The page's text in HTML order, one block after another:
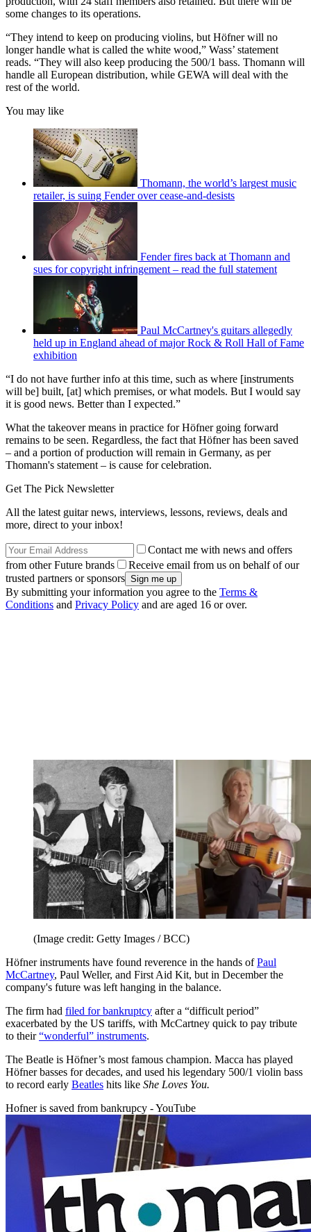
some changes to its operations.
“They intend to keep on producing violins, but Höfner will no
longer handle what is called the white wood,” Wass’ statement
reads. “They will also keep producing the 500/1 bass. Thomann will
handle all European distribution, while GEWA will deal with the
rest of the world.
You may like
Thomann, the world’s largest music
retailer, is suing Fender over cease-and-desists
Fender fires back at Thomann and
sues for copyright infringement – read the full statement
Paul McCartney's guitars allegedly
held up in England ahead of major Rock & Roll Hall of Fame
exhibition
“I do not have further info at this time, such as where [instruments
will be] built, [at] which premises, or what models. But I would say
it is good news. Better than I expected.”
What the takeover means in practice for Höfner going forward
remains to be seen. Regardless, the fact that Höfner has been saved
– and a portion of production will remain in Germany, as per
Thomann's statement – is cause for celebration.
Get The Pick Newsletter
All the latest guitar news, interviews, lessons, reviews, deals and
more, direct to your inbox!
Contact me with news and offers
from other Future brands
Receive email from us on behalf of our
trusted partners or sponsors
By submitting your information you agree to the Terms &
Conditions and Privacy Policy and are aged 16 or over.
(Image credit: Getty Images / BCC)
Höfner instruments have found reverence in the hands ofPaul
McCartney, Paul Weller, and First Aid Kit, but in December the
company's future was left hanging in the balance.
The firm had filed for bankruptcy after a “difficult period”
exacerbated by the US tariffs, with McCartney quick to pay tribute
to their“wonderful” instruments.
The Beatle is Höfner’s most famous champion. Macca has played
Höfner basses for decades, and used his legendary 500/1 violin bass
to record early Beatles hits like She Loves You.
Hofner is saved from bankrupcy - YouTube